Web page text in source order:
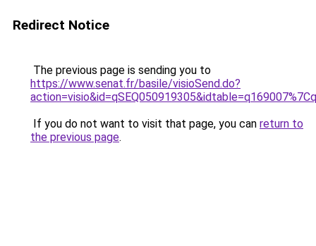
Redirect Notice
The previous page is sending you to
https://www.senat.fr/basile/visioSend.do?
If you do not want to visit that page, you can return to
the previous page.